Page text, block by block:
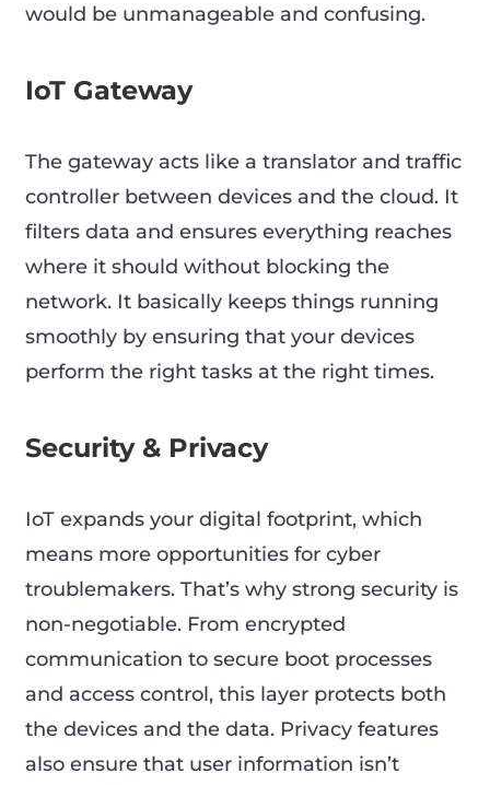
would be unmanageable and confusing.
IoT Gateway
The gateway acts like a translator and traffic
controller between devices and the cloud. It
filters data and ensures everything reaches
where it should without blocking the
network. It basically keeps things running
smoothly by ensuring that your devices
perform the right tasks at the right times.
Security & Privacy
IoT expands your digital footprint, which
means more opportunities for cyber
troublemakers. That’s why strong security is
non-negotiable. From encrypted
communication to secure boot processes
and access control, this layer protects both
the devices and the data. Privacy features
also ensure that user information isn’t